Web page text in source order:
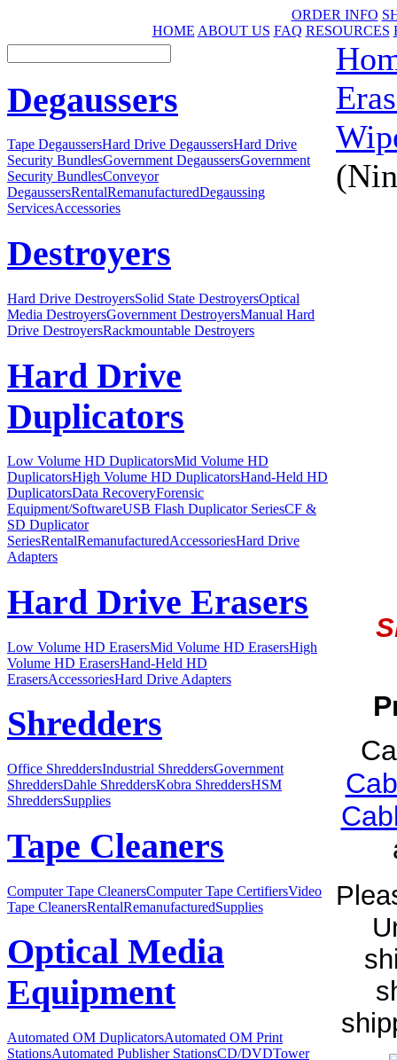
ORDER INFO
HOME ABOUT US FAQ RESOURCES
Degaussers
Tape DegaussersHard Drive DegaussersHard Drive
Security BundlesGovernment DegaussersGovernment
Security BundlesConveyor
DegaussersRentalRemanufacturedDegaussing
ServicesAccessories
Destroyers
Hard Drive DestroyersSolid State DestroyersOptical
Media DestroyersGovernment DestroyersManual Hard
Drive DestroyersRackmountable Destroyers
Hard Drive
Duplicators
Low Volume HD DuplicatorsMid Volume HD
DuplicatorsHigh Volume HD DuplicatorsHand-Held HD
DuplicatorsData RecoveryForensic
Equipment/SoftwareUSB Flash Duplicator SeriesCF &
SD Duplicator
SeriesRentalRemanufacturedAccessoriesHard Drive
Adapters
Hard Drive Erasers
Low Volume HD ErasersMid Volume HD ErasersHigh
Volume HD ErasersHand-Held HD
ErasersAccessoriesHard Drive Adapters
Shredders
Office ShreddersIndustrial ShreddersGovernment
ShreddersDahle ShreddersKobra ShreddersHSM
ShreddersSupplies
Tape Cleaners
Computer Tape CleanersComputer Tape CertifiersVideo
Tape CleanersRentalRemanufacturedSupplies
Optical Media
Equipment
Automated OM DuplicatorsAutomated OM Print
StationsAutomated Publisher StationsCD/DVDTower